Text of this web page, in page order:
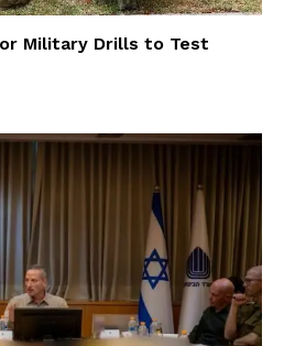
Military Drills to Test